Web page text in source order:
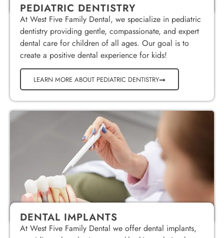
PEDIATRIC DENTISTRY
At West Five Family Dental, we specialize in pediatric
dentistry providing gentle, compassionate, and expert
dental care for children of all ages. Our goal is to
create a positive dental experience for kids!
LEARN MORE ABOUT PEDIATRIC DENTISTRY
DENTAL IMPLANTS
At West Five Family Dental we offer dental implants,